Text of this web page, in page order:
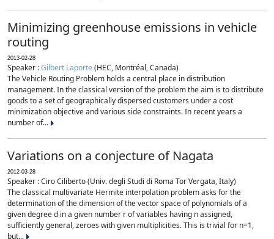
Minimizing greenhouse emissions in vehicle
routing
2013-02-28
Speaker :Gilbert Laporte(HEC, Montréal, Canada)
The Vehicle Routing Problem holds a central place in distribution
management. In the classical version of the problem the aim is to distribute
goods to a set of geographically dispersed customers under a cost
minimization objective and various side constraints. In recent years a
number of...
Variations on a conjecture of Nagata
2012-03-28
Speaker : Ciro Ciliberto (Univ. degli Studi di Roma Tor Vergata, Italy)
The classical multivariate Hermite interpolation problem asks for the
determination of the dimension of the vector space of polynomials of a
given degree d in a given number r of variables having n assigned,
sufficiently general, zeroes with given multiplicities. This is trivial for n=1,
but...